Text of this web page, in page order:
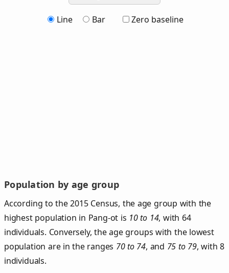
Line Bar Zero baseline
Population by age group
According to the 2015 Census, the age group with the
highest population in Pang-ot is 10 to 14, with 64
individuals. Conversely, the age groups with the lowest
population are in the ranges 70 to 74, and 75 to 79, with 8
individuals.